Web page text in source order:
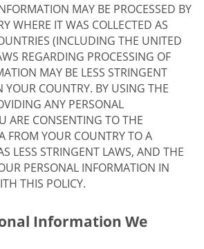
MAY BE PROCESSED BY
WHERE IT WAS COLLECTED AS
(INCLUDING THE UNITED
REGARDING PROCESSING OF
MAY BE LESS STRINGENT
YOUR COUNTRY. BY USING THE
ANY PERSONAL
ARE CONSENTING TO THE
FROM YOUR COUNTRY TO A
LESS STRINGENT LAWS, AND THE
PERSONAL INFORMATION IN
THIS POLICY.
Information We